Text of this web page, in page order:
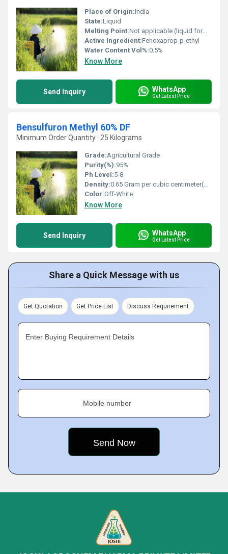
Place of Origin:India
State:Liquid
Melting Point:Not applicable (liquid formulation)
Active Ingredient:Fenoxaprop-p-ethyl
Water Content Vol%:0.5%
Know More
Send Inquiry WhatsApp
Get Latest Price
Bensulfuron Methyl 60% DF
Minimum Order Quantity : 25 Kilograms
Grade:Agricultural Grade
Purity(%):95%
Ph Level:5-8
Density:0.65 Gram per cubic centimeter(g/cm3)
Color:Off-White
Know More
Send Inquiry WhatsApp
Get Latest Price
Share a Quick Message with us
Get Quotation Get Price List Discuss Requirement
Enter Buying Requirement Details
Mobile number